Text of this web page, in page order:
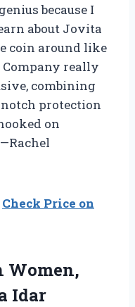
because I
about Jovita
coin around like
really
combining
protection
on
Check Price on
Women,
Idar